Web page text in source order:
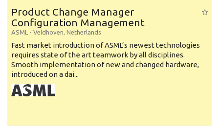
Product Change Manager
Configuration Management
ASML - Veldhoven, Netherlands
Fast market introduction of ASML’s newest technologies
requires state of the art teamwork by all disciplines.
Smooth implementation of new and changed hardware,
introduced on a dai...